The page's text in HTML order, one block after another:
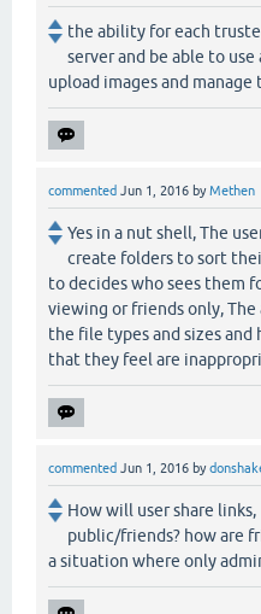
the ability for each
server and be able to
upload images and manage
commented Jun 1, 2016 byMethen
Yes in a nut shell, The
create folders to sort
to decides who sees them
viewing or friends only,
the file types and sizes
that they feel are
commented Jun 1, 2016 by
How will user share
public/friends? how are
a situation where only